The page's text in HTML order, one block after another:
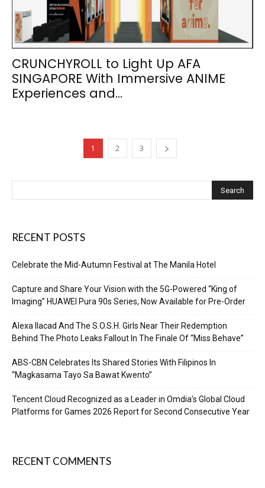
CRUNCHYROLL to Light Up AFA
SINGAPORE With Immersive ANIME
Experiences and...
1 2 3
RECENT POSTS
Celebrate the Mid-Autumn Festival at The Manila Hotel
Capture and Share Your Vision with the 5G-Powered “King of
Imaging” HUAWEI Pura 90s Series, Now Available for Pre-Order
Alexa Ilacad And The S.O.S.H. Girls Near Their Redemption
Behind The Photo Leaks Fallout In The Finale Of “Miss Behave”
ABS-CBN Celebrates Its Shared Stories With Filipinos In
“Magkasama Tayo Sa Bawat Kwento”
Tencent Cloud Recognized as a Leader in Omdia’s Global Cloud
Platforms for Games 2026 Report for Second Consecutive Year
RECENT COMMENTS